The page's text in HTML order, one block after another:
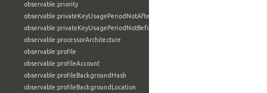
observable:priority
observable:privateKeyUsagePeriodNotAfter
observable:privateKeyUsagePeriodNotBefore
observable:processorArchitecture
observable:profile
observable:profileAccount
observable:profileBackgroundHash
observable:profileBackgroundLocation